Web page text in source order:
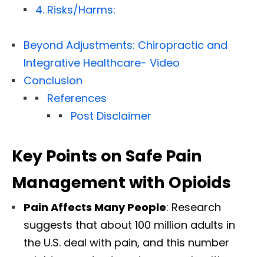
4. Risks/Harms:
Beyond Adjustments: Chiropractic and
Integrative Healthcare- Video
Conclusion
References
Post Disclaimer
Key Points on Safe Pain
Management with Opioids
Pain Affects Many People: Research
suggests that about 100 million adults in
the U.S. deal with pain, and this number